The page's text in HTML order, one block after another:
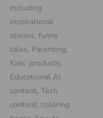
including
inspirational
stories, funny
tales, Parenting,
Kids’ products,
Educational AI
content, Tech
content, coloring